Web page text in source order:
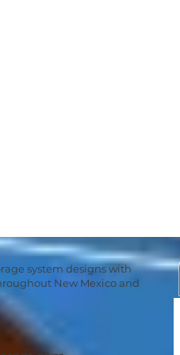
system designs with
New Mexico and